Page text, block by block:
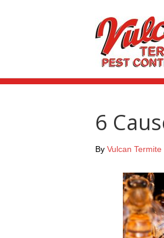
6
By Vulcan Termite